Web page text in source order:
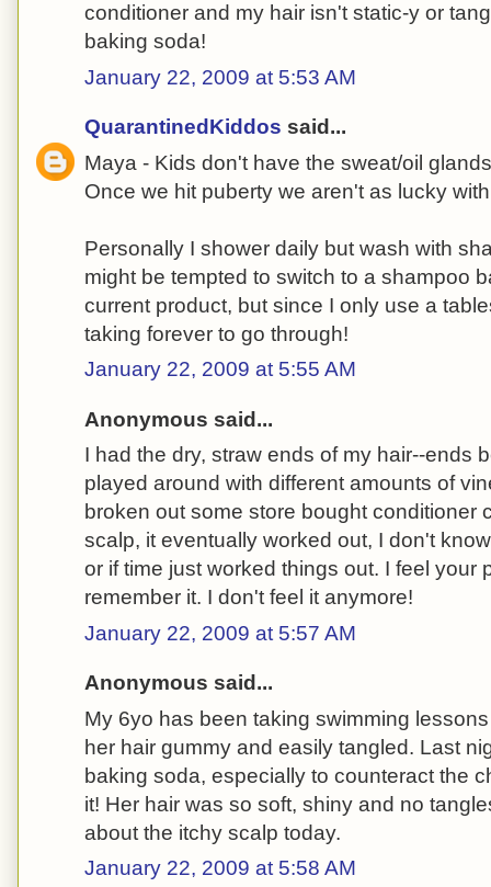
conditioner and my hair isn't static-y or
baking soda!
January 22, 2009 at 5:53 AM
QuarantinedKiddos said...
Maya - Kids don't have the sweat/oil
Once we hit puberty we aren't as lucky
Personally I shower daily but wash with
might be tempted to switch to a shampoo
current product, but since I only use a
taking forever to go through!
January 22, 2009 at 5:55 AM
Anonymous said...
I had the dry, straw ends of my hair--ends
played around with different amounts of
broken out some store bought conditioner
scalp, it eventually worked out, I don't
or if time just worked things out. I feel your
remember it. I don't feel it anymore!
January 22, 2009 at 5:57 AM
Anonymous said...
My 6yo has been taking swimming
her hair gummy and easily tangled. Last
baking soda, especially to counteract the
it! Her hair was so soft, shiny and no
about the itchy scalp today.
January 22, 2009 at 5:58 AM